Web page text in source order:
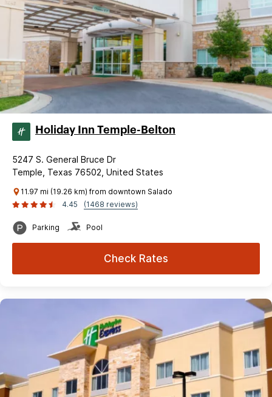
Holiday Inn Temple-Belton
5247 S. General Bruce Dr
Temple, Texas 76502, United States
11.97 mi (19.26 km) from downtown Salado
4.45
(1468 reviews)
Parking Pool
Check Rates